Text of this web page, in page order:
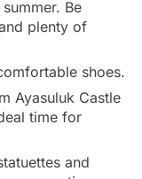
Be
plenty of
shoes.
Ayasuluk Castle
time for
and